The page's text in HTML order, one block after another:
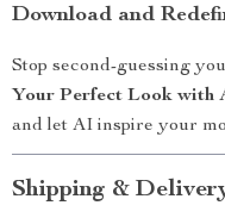
Download and
Stop second-guessing
Your Perfect Look with
and let AI inspire your
Shipping &